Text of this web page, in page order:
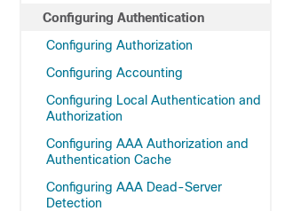
Configuring Authentication
Configuring Authorization
Configuring Accounting
Configuring Local Authentication and
Authorization
Configuring AAA Authorization and
Authentication Cache
Configuring AAA Dead-Server
Detection